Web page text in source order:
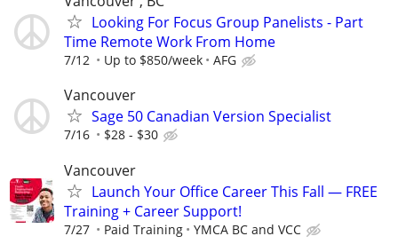
Looking For Focus Group Panelists - Part
Time Remote Work From Home
7/12 Up to $850/week AFG
Vancouver
Sage 50 Canadian Version Specialist
7/16 $28 - $30
Vancouver
Launch Your Office Career This Fall — FREE
Training + Career Support!
7/27 Paid Training YMCA BC and VCC